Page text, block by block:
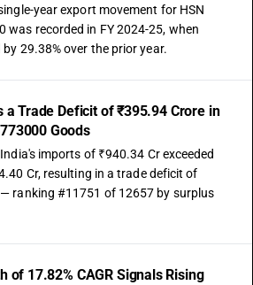
year export movement for HSN
was recorded in FY 2024-25, when
29.38% over the prior year.
a Trade Deficit of ₹395.94 Crore in
Goods
imports of ₹940.34 Cr exceeded
Cr, resulting in a trade deficit of
ranking #11751 of 12657 by surplus
of 17.82% CAGR Signals Rising